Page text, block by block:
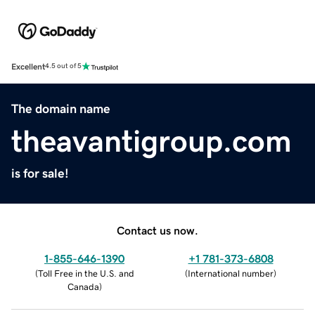
Excellent4.5 out of 5
The domain name
theavantigroup.com
is for sale!
Contact us now.
1-855-646-1390
(Toll Free in the U.S. and
Canada)
+1 781-373-6808
(International number)